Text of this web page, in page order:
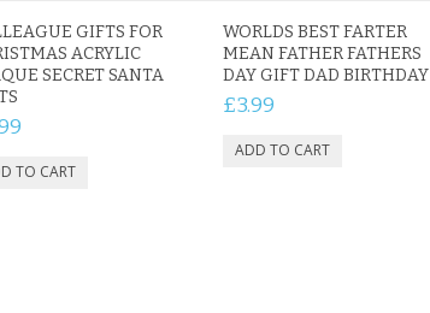
GIFTS FOR
ACRYLIC
SECRET SANTA
WORLDS BEST FARTER
MEAN FATHER FATHERS
DAY GIFT DAD BIRTHDAY
£3.99